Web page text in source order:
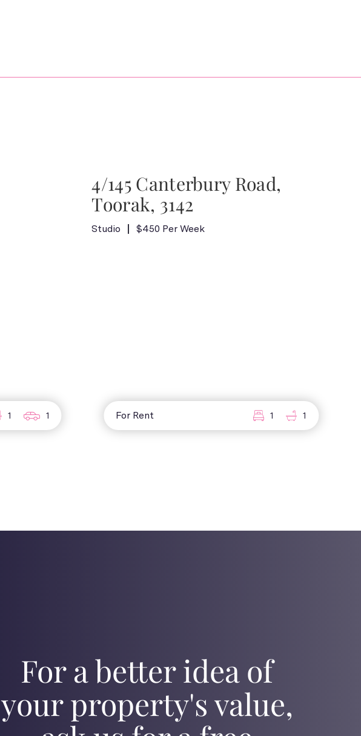
1 1
4/145 Canterbury Road,
Toorak, 3142
Studio $450 Per Week
For Rent 1 1
For a better idea of
your property's value,